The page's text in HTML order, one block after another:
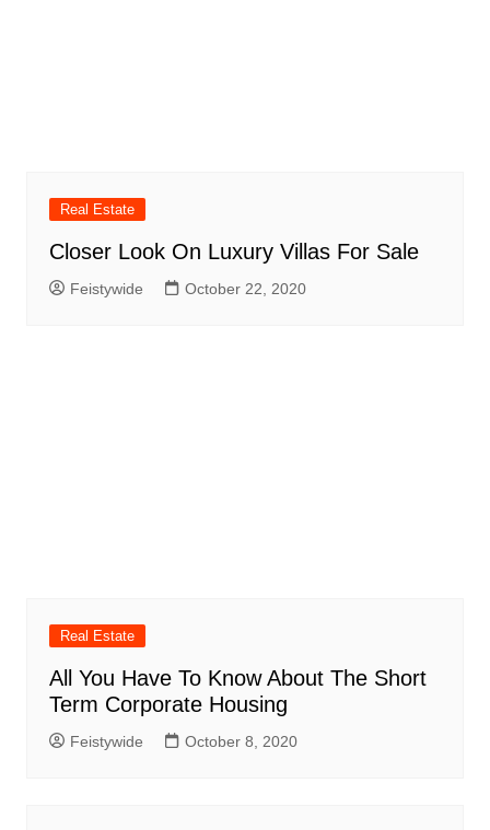
Real Estate
Closer Look On Luxury Villas For Sale
Feistywide October 22, 2020
Real Estate
All You Have To Know About The Short
Term Corporate Housing
Feistywide October 8, 2020